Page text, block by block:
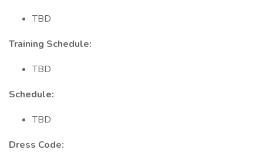
TBD
Training Schedule:
TBD
Schedule:
TBD
Dress Code: